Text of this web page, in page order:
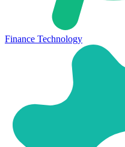
Finance Technology